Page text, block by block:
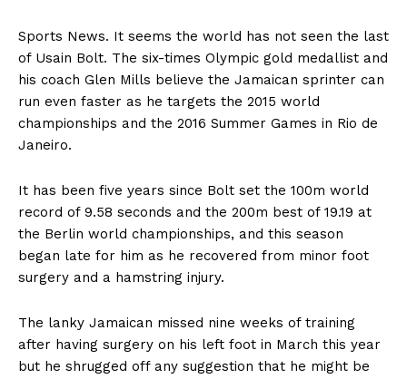
Sports News. It seems the world has not seen the last
of Usain Bolt. The six-times Olympic gold medallist and
his coach Glen Mills believe the Jamaican sprinter can
run even faster as he targets the 2015 world
championships and the 2016 Summer Games in Rio de
Janeiro.
It has been five years since Bolt set the 100m world
record of 9.58 seconds and the 200m best of 19.19 at
the Berlin world championships, and this season
began late for him as he recovered from minor foot
surgery and a hamstring injury.
The lanky Jamaican missed nine weeks of training
after having surgery on his left foot in March this year
but he shrugged off any suggestion that he might be